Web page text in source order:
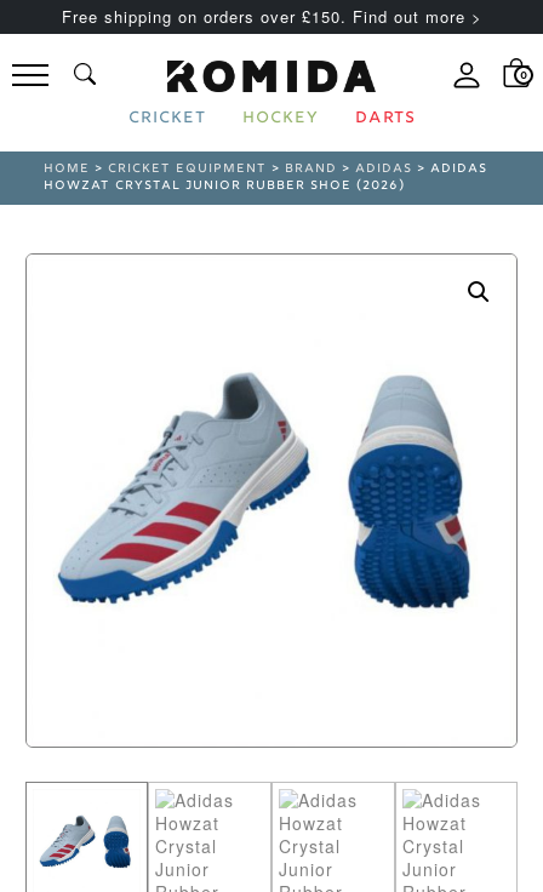
Free shipping on orders over £150. Find out more >
0
CRICKET HOCKEY DARTS
HOME >CRICKET EQUIPMENT > BRAND >ADIDAS > ADIDAS
HOWZAT CRYSTAL JUNIOR RUBBER SHOE (2026)